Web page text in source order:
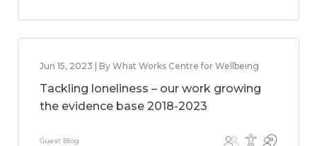
Jun 15, 2023 | By What Works Centre for Wellbeing
Tackling loneliness – our work growing
the evidence base 2018-2023
Guest Blog